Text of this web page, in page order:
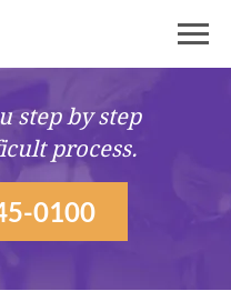
step by step
process.
0100